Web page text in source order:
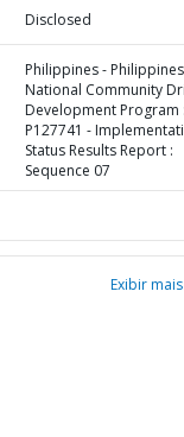
Disclosed
Philippines - Philippines
National Community
Development Program :
P127741 -
Status Results Report :
Sequence 07
Exibir mais